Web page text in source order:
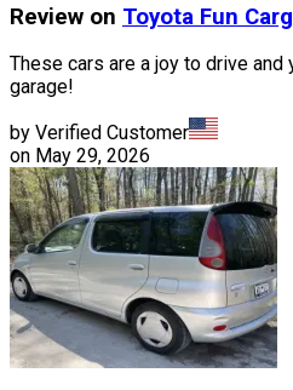
Review on Toyota Fun
These cars are a joy to drive and
garage!
by Verified Customer
on May 29, 2026